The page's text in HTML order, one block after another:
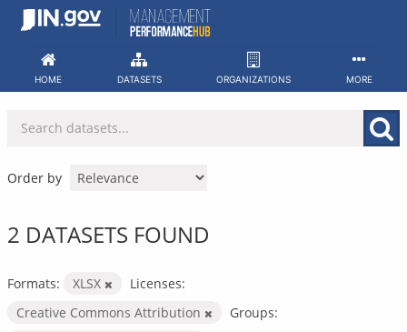
Skip
HOME DATASETS ORGANIZATIONS MORE
Order by
2 DATASETS FOUND
Formats: XLSX
Licenses:
Creative Commons Attribution
Groups: